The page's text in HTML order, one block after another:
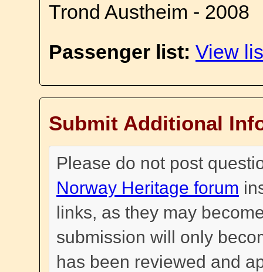
Trond Austheim - 2008
Passenger list: View
Submit Additional
Please do not post
Norway Heritage forum
links, as they may
submission will only
has been reviewed and